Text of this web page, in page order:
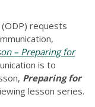
requests
– Preparing for
is to
Preparing for
lesson series.